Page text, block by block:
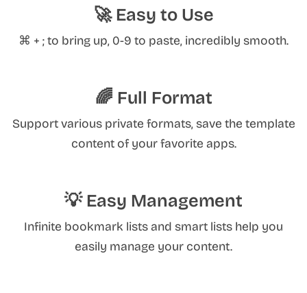
🚀 Easy to Use
⌘ + ; to bring up, 0-9 to paste, incredibly smooth.
🌈 Full Format
Support various private formats, save the template
content of your favorite apps.
💡 Easy Management
Infinite bookmark lists and smart lists help you
easily manage your content.